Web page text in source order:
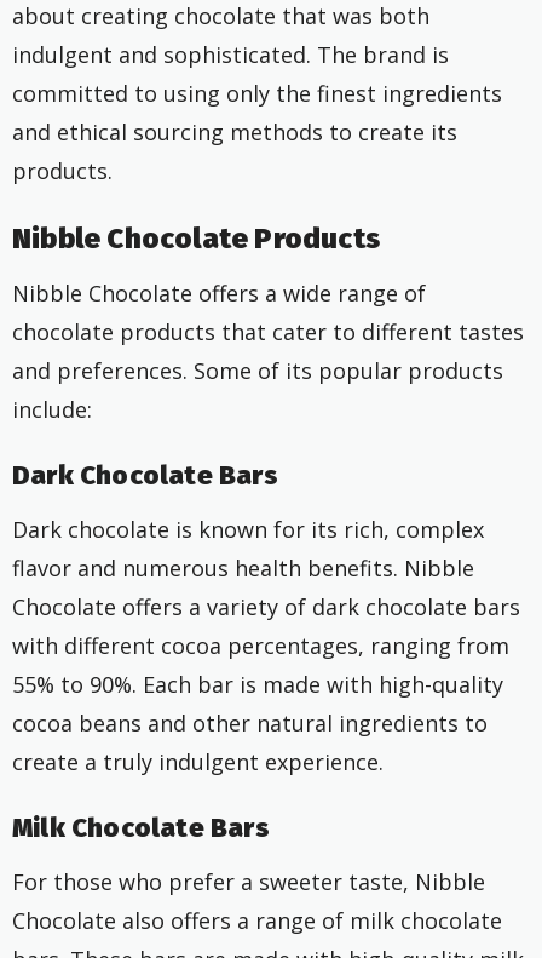
about creating chocolate that was both
indulgent and sophisticated. The brand is
committed to using only the finest ingredients
and ethical sourcing methods to create its
products.
Nibble Chocolate Products
Nibble Chocolate offers a wide range of
chocolate products that cater to different tastes
and preferences. Some of its popular products
include:
Dark Chocolate Bars
Dark chocolate is known for its rich, complex
flavor and numerous health benefits. Nibble
Chocolate offers a variety of dark chocolate bars
with different cocoa percentages, ranging from
55% to 90%. Each bar is made with high-quality
cocoa beans and other natural ingredients to
create a truly indulgent experience.
Milk Chocolate Bars
For those who prefer a sweeter taste, Nibble
Chocolate also offers a range of milk chocolate